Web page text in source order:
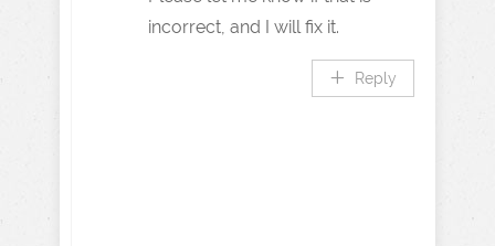
incorrect, and I will fix it.
Reply